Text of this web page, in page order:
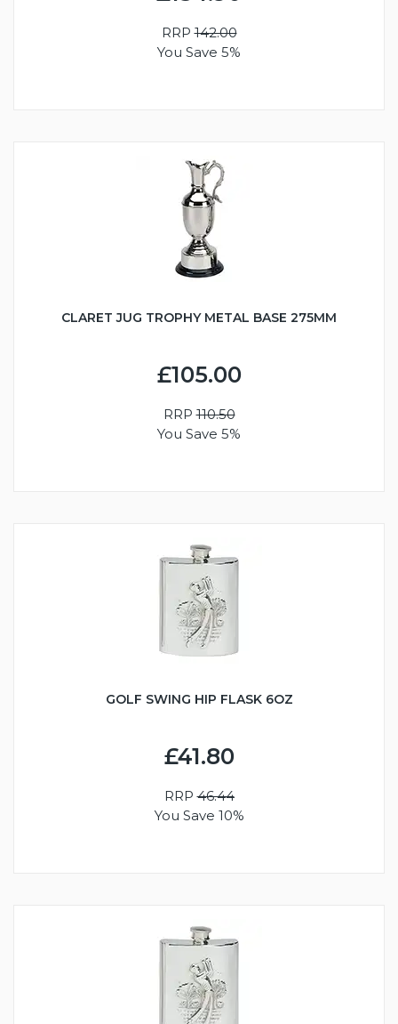
RRP142.00
You Save 5%
CLARET JUG TROPHY METAL BASE 275MM
£105.00
RRP110.50
You Save 5%
GOLF SWING HIP FLASK 6OZ
£41.80
RRP46.44
You Save 10%